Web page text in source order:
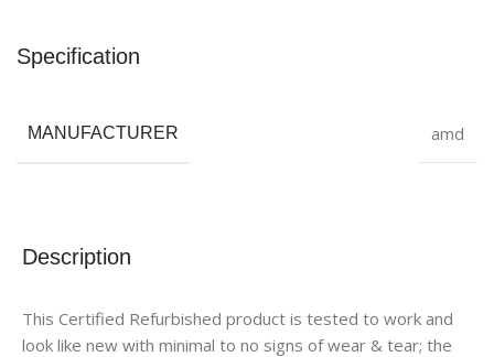
Description
This Certified Refurbished product is tested to work and
look like new with minimal to no signs of wear & tear; the
Specification
MANUFACTURER amd